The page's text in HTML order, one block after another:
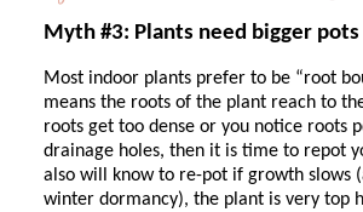
Myth #3: Plants need bigger
Most indoor plants prefer to be “root
means the roots of the plant reach to
roots get too dense or you notice roots
drainage holes, then it is time to repot
also will know to re-pot if growth slows
winter dormancy), the plant is very top